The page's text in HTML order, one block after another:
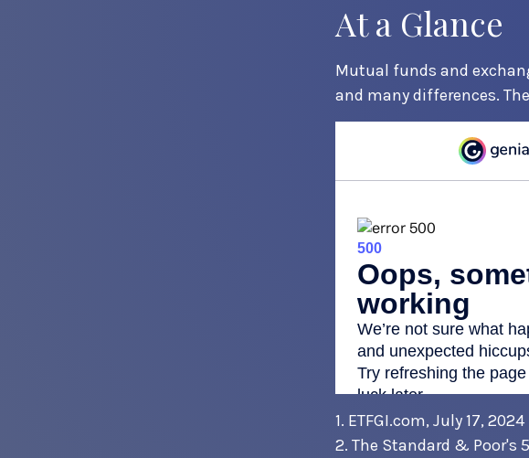
At a Glance
Mutual funds and
and many differences.
1. ETFGI.com, July 17, 2024
2. The Standard & Poor's